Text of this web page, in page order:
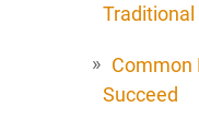
Traditional
Common
Succeed